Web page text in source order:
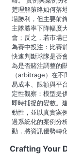
楚理解策略如何落
場勝利，但主要前
主隊勝率下降幅度
會；反之，若市場
為賽中投注：比賽
快速判斷球隊是否
為是否賭注調整的
（arbitrage）在
易成本、限額與平
定性觀察：模型提
即時捕捉的變數。
動性，並以真實案
過系統化的案例分
動，將資訊優勢轉
Crafting Your